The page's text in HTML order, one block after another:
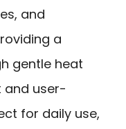
and
a
gentle heat
and user-
for daily use,